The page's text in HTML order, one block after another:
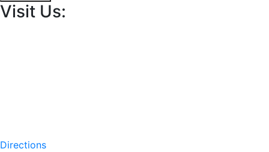
Visit Us:
Directions